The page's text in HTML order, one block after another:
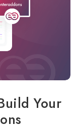
Your